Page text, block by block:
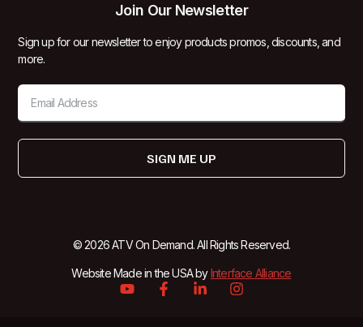
Join Our Newsletter
Sign up for our newsletter to enjoy products promos, discounts, and
more.
SIGN ME UP
© 2026 ATV On Demand. All Rights Reserved.
Website Made in the USA byInterface Alliance